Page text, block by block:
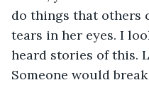
do things that others
tears in her eyes. I
heard stories of this.
Someone would